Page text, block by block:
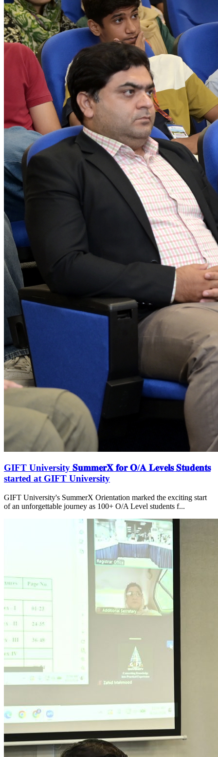
GIFT University 𝐒𝐮𝐦𝐦𝐞𝐫𝐗 𝐟𝐨𝐫 𝐎/𝐀 𝐋𝐞𝐯𝐞𝐥𝐬 𝐒𝐭𝐮𝐝𝐞𝐧𝐭𝐬
started at GIFT University
GIFT University's SummerX Orientation marked the exciting start
of an unforgettable journey as 100+ O/A Level students f...